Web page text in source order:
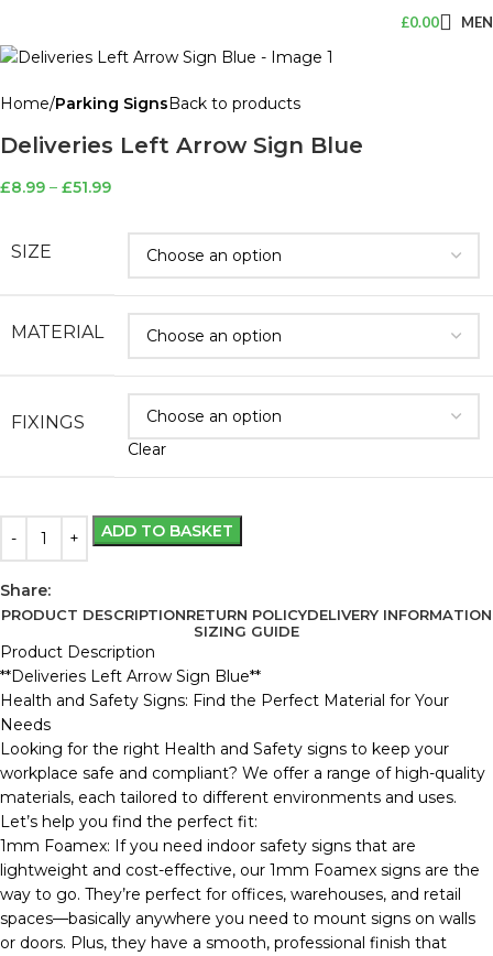
£0.00
Home Parking Signs Back to products
Deliveries Left Arrow Sign Blue
£8.99 – £51.99
SIZE
MATERIAL
FIXINGS
Clear
ADD TO BASKET
Share:
PRODUCT DESCRIPTIONRETURN POLICYDELIVERY INFORMATION
SIZING GUIDE
Product Description
**Deliveries Left Arrow Sign Blue**
Health and Safety Signs: Find the Perfect Material for Your
Needs
Looking for the right Health and Safety signs to keep your
workplace safe and compliant? We offer a range of high-quality
materials, each tailored to different environments and uses.
Let’s help you find the perfect fit:
1mm Foamex: If you need indoor safety signs that are
lightweight and cost-effective, our 1mm Foamex signs are the
way to go. They’re perfect for offices, warehouses, and retail
spaces—basically anywhere you need to mount signs on walls
or doors. Plus, they have a smooth, professional finish that